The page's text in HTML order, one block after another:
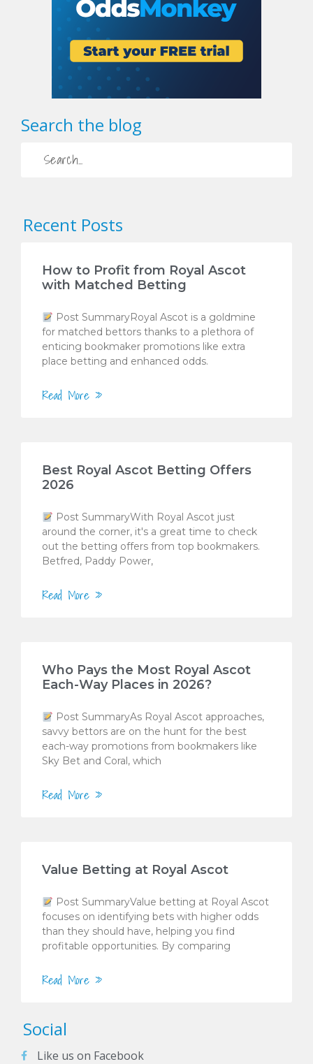
Search the blog
Recent Posts
How to Profit from Royal Ascot
with Matched Betting
Post SummaryRoyal Ascot is a goldmine
for matched bettors thanks to a plethora of
enticing bookmaker promotions like extra
place betting and enhanced odds.
Read More »
Best Royal Ascot Betting Offers
2026
Post SummaryWith Royal Ascot just
around the corner, it's a great time to check
out the betting offers from top bookmakers.
Betfred, Paddy Power,
Read More »
Who Pays the Most Royal Ascot
Each-Way Places in 2026?
Post SummaryAs Royal Ascot approaches,
savvy bettors are on the hunt for the best
each-way promotions from bookmakers like
Sky Bet and Coral, which
Read More »
Value Betting at Royal Ascot
Post SummaryValue betting at Royal Ascot
focuses on identifying bets with higher odds
than they should have, helping you find
profitable opportunities. By comparing
Read More »
Social
Like us on Facebook